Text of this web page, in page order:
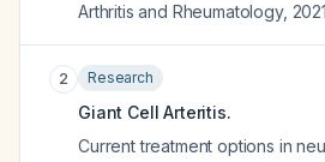
Arthritis and Rheumatology, 2021
2 Research
Giant Cell Arteritis.
Current treatment options in